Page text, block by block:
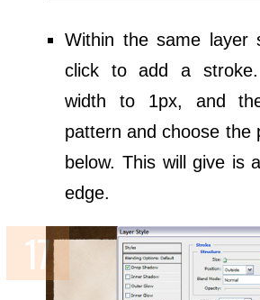
Within the same layer
click to add a
width to 1px, and
pattern and choose the
below. This will give is
edge.